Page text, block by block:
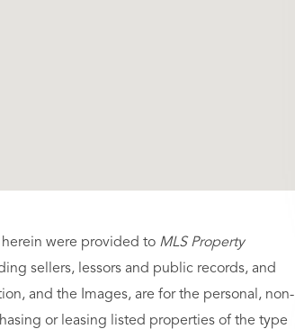
herein were provided to MLS Property
sellers, lessors and public records, and
and the Images, are for the personal, non-
or leasing listed properties of the type